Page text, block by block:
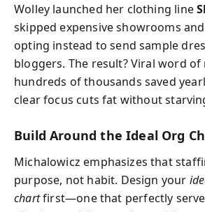
Wolley launched her clothing line
skipped expensive showrooms
opting instead to send sample
bloggers. The result? Viral word
hundreds of thousands saved
clear focus cuts fat without
Build Around the Ideal Org
Michalowicz emphasizes that
purpose, not habit. Design your
chartfirst—one that perfectly